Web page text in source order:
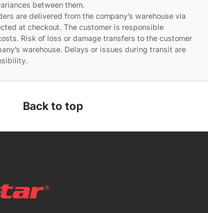
between them.
are delivered from the company’s warehouse via
at checkout. The customer is responsible
Risk of loss or damage transfers to the customer
warehouse. Delays or issues during transit are
Back to top